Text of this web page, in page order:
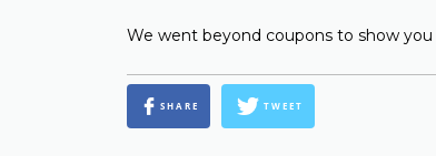
We went beyond coupons to show
SHARE TWEET